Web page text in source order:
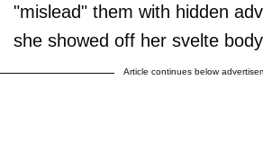
"mislead" them with hidden
she showed off her svelte
Article continues below